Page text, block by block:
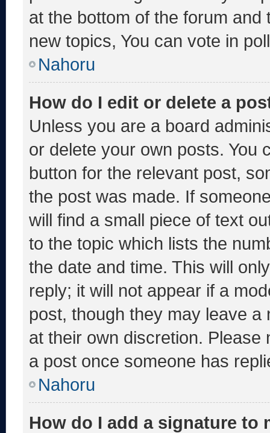
at the bottom of the forum
new topics, You can vote in
Nahoru
How do I edit or delete a
Unless you are a board
or delete your own posts. You
button for the relevant post,
the post was made. If
will find a small piece of text
to the topic which lists the
the date and time. This will
reply; it will not appear if a
post, though they may leave a
at their own discretion.
a post once someone has
Nahoru
How do I add a signature to